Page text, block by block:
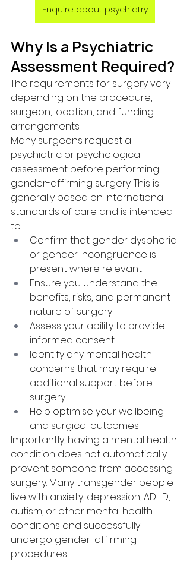
Enquire about psychiatry
Why Is a Psychiatric
Assessment Required?
The requirements for surgery vary
depending on the procedure,
surgeon, location, and funding
arrangements.
Many surgeons request a
psychiatric or psychological
assessment before performing
gender-affirming surgery. This is
generally based on international
standards of care and is intended
to:
Confirm that gender dysphoria
or gender incongruence is
present where relevant
Ensure you understand the
benefits, risks, and permanent
nature of surgery
Assess your ability to provide
informed consent
Identify any mental health
concerns that may require
additional support before
surgery
Help optimise your wellbeing
and surgical outcomes
Importantly, having a mental health
condition does not automatically
prevent someone from accessing
surgery. Many transgender people
live with anxiety, depression, ADHD,
autism, or other mental health
conditions and successfully
undergo gender-affirming
procedures.